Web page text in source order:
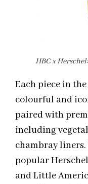
HBC x
Each piece in
colourful and
paired with
including
chambray
popular
and Little